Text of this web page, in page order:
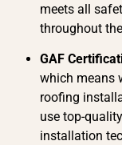
meets all
throughout
GAF
which means
roofing
use top-
installation